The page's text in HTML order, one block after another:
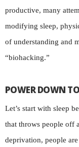
productive, many
modifying sleep,
of understanding and
“biohacking.”
POWER DOWN
Let’s start with sleep
that throws people off
deprivation, people